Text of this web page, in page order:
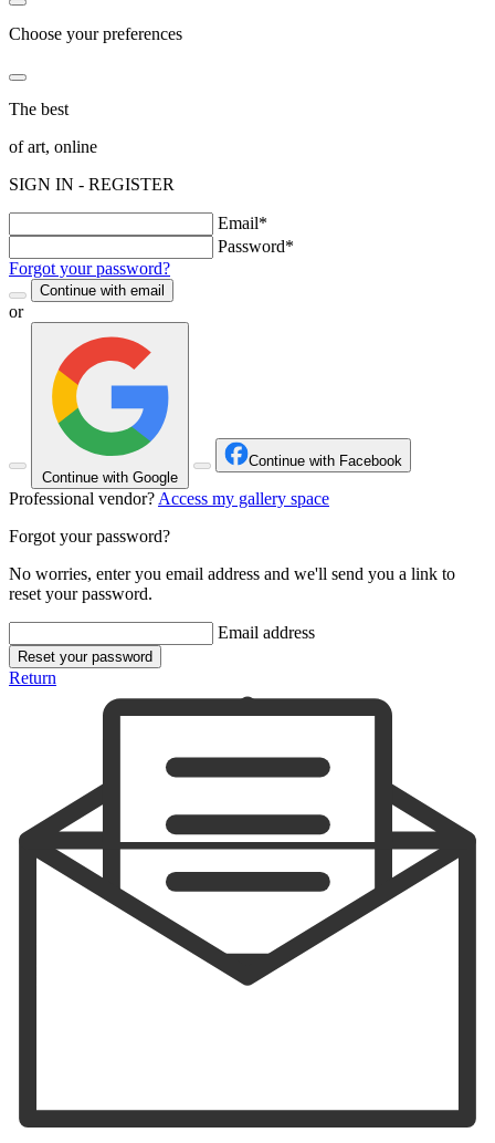
Choose your preferences
The best
of art, online
SIGN IN - REGISTER
Email*
Password*
Forgot your password?
Continue with email
or
Continue with Google
Continue with Facebook
Professional vendor? Access my gallery space
Forgot your password?
No worries, enter you email address and we'll send you a link to
reset your password.
Email address
Reset your password
Return